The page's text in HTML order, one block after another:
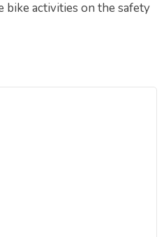
bike activities on the safety